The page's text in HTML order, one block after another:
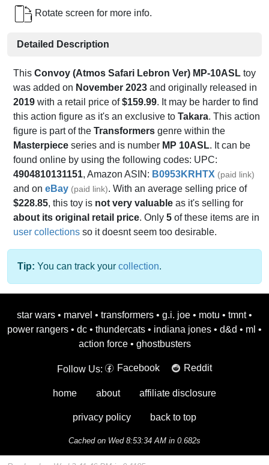
Rotate screen for more info.
Detailed Description
This Convoy (Atmos Safari Lebron Ver) MP-10ASL toy
was added on November 2023 and originally released in
2019 with a retail price of$159.99. It may be harder to find
this action figure as it's an exclusive to Takara. This action
figure is part of the Transformers genre within the
Masterpiece series and is number MP 10ASL. It can be
found online by using the following codes: UPC:
4904810131151, Amazon ASIN: B0953KRHTX (paid link)
and on eBay (paid link). With an average selling price of
$228.85, this toy is not very valuable as it's selling for
about its original retail price. Only 5 of these items are in
user collections so it doesnt seem too desirable.
Tip: You can track your collection.
star wars • marvel • transformers • g.i. joe • motu • tmnt •
power rangers • dc • thundercats • indiana jones • d&d • ml •
action force • ghostbusters
Follow Us: Facebook Reddit
home about affiliate disclosure
privacy policy back to top
Cached on Wed 8:53:34 AM in 0.682s